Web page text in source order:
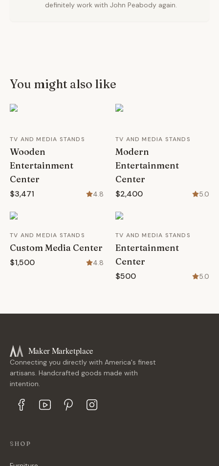
definitely work with John Peabody again.
You might also like
TV AND MEDIA STANDS
Wooden
Entertainment
Center
$3,471 4.8
TV AND MEDIA STANDS
Modern
Entertainment
Center
$2,400 5.0
TV AND MEDIA STANDS
Custom Media Center
$1,500 4.8
TV AND MEDIA STANDS
Entertainment
Center
$500 5.0
Maker Marketplace
Connecting you directly with America's finest
artisans. Handcrafted goods made with
intention.
SHOP